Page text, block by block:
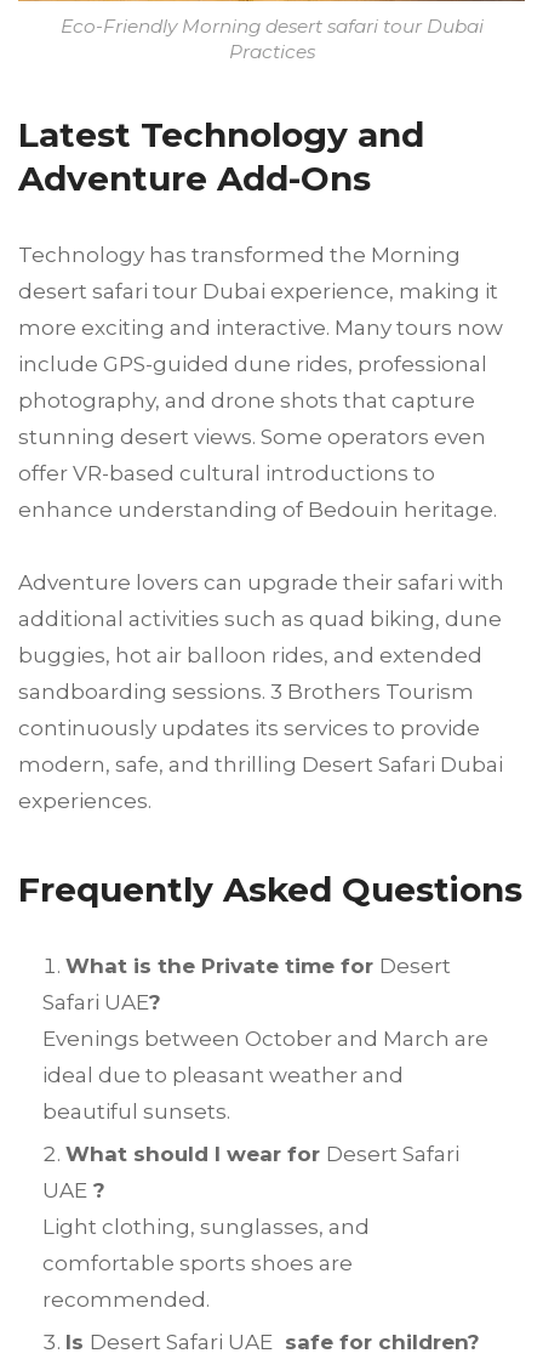
Eco-Friendly Morning desert safari tour Dubai
Practices
Latest Technology and
Adventure Add-Ons
Technology has transformed the Morning
desert safari tour Dubai experience, making it
more exciting and interactive. Many tours now
include GPS-guided dune rides, professional
photography, and drone shots that capture
stunning desert views. Some operators even
offer VR-based cultural introductions to
enhance understanding of Bedouin heritage.
Adventure lovers can upgrade their safari with
additional activities such as quad biking, dune
buggies, hot air balloon rides, and extended
sandboarding sessions. 3 Brothers Tourism
continuously updates its services to provide
modern, safe, and thrilling Desert Safari Dubai
experiences.
Frequently Asked Questions
What is the Private time for Desert
Safari UAE?
Evenings between October and March are
ideal due to pleasant weather and
beautiful sunsets.
What should I wear for Desert Safari
UAE ?
Light clothing, sunglasses, and
comfortable sports shoes are
recommended.
Is Desert Safari UAE safe for children?